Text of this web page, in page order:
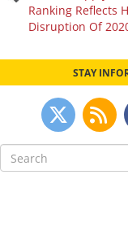
navigation
Ranking Reflects
Disruption Of
STAY
Search
for: